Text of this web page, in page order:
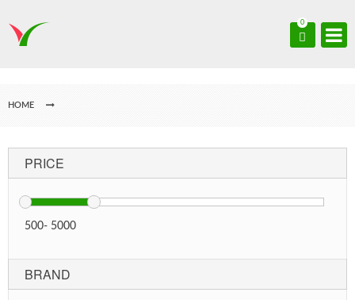
0
HOME
PRICE
500- 5000
BRAND